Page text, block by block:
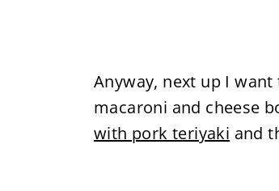
Anyway, next up I
macaroni and cheese
with pork teriyaki and